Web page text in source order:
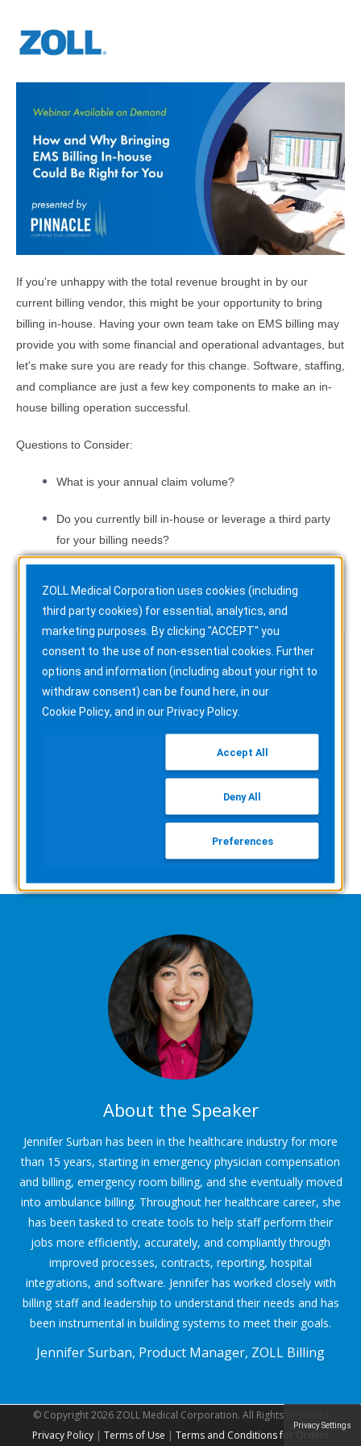
If you're unhappy with the total revenue brought in by our
current billing vendor, this might be your opportunity to bring
billing in-house. Having your own team take on EMS billing may
provide you with some financial and operational advantages, but
let's make sure you are ready for this change. Software, staffing,
and compliance are just a few key components to make an in-
house billing operation successful.
Questions to Consider:
What is your annual claim volume?
Do you currently bill in-house or leverage a third party
for your billing needs?
have on staff?
Watch the Recording
Watch the webinar to learn more about
whether bringing EMS billing in-house could
be right for you.
WATCH NOW
About the Speaker
Jennifer Surban has been in the healthcare industry for more
than 15 years, starting in emergency physician compensation
and billing, emergency room billing, and she eventually moved
into ambulance billing. Throughout her healthcare career, she
has been tasked to create tools to help staff perform their
jobs more efficiently, accurately, and compliantly through
improved processes, contracts, reporting, hospital
integrations, and software. Jennifer has worked closely with
billing staff and leadership to understand their needs and has
been instrumental in building systems to meet their goals.
Jennifer Surban, Product Manager, ZOLL Billing
© Copyright 2026 ZOLL Medical Corporation. All Rights Reserved
Privacy Policy | Terms of Use | Terms and Conditions for Orders
ZOLL Medical Corporation uses cookies (including
third party cookies) for essential, analytics, and
marketing purposes. By clicking "ACCEPT" you
consent to the use of non-essential cookies. Further
options and information (including about your right to
withdraw consent) can be found here, in our
Cookie Policy , and in ourPrivacy Policy
Accept All
Deny All
Preferences
Privacy Settings